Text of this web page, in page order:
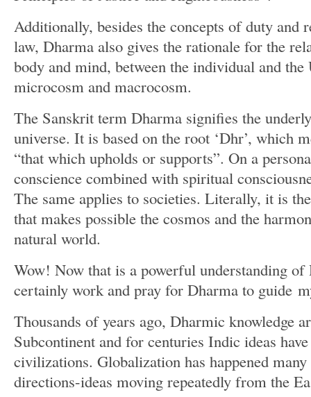
Additionally, besides the concepts of duty and
law, Dharma also gives the rationale for the
body and mind, between the individual and the
microcosm and macrocosm.
The Sanskrit term Dharma signifies the
universe. It is based on the root ‘Dhr’, which
“that which upholds or supports”. On a
conscience combined with spiritual
The same applies to societies. Literally, it is
that makes possible the cosmos and the
natural world.
Wow! Now that is a powerful understanding
certainly work and pray for Dharma to guide
Thousands of years ago, Dharmic knowledge
Subcontinent and for centuries Indic ideas
civilizations. Globalization has happened
directions-ideas moving repeatedly from the